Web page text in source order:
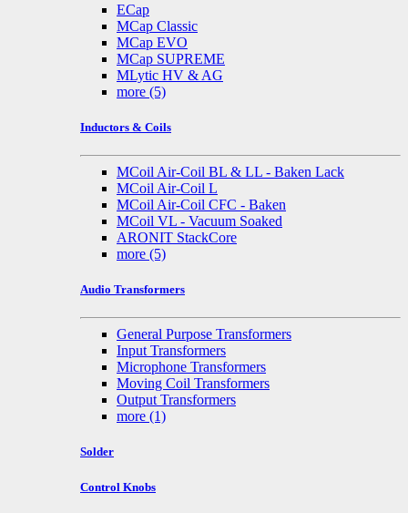
ECap
MCap Classic
MCap EVO
MCap SUPREME
MLytic HV & AG
more (5)
Inductors & Coils
MCoil Air-Coil BL & LL - Baken Lack
MCoil Air-Coil L
MCoil Air-Coil CFC - Baken
MCoil VL - Vacuum Soaked
ARONIT StackCore
more (5)
Audio Transformers
General Purpose Transformers
Input Transformers
Microphone Transformers
Moving Coil Transformers
Output Transformers
more (1)
Solder
Control Knobs